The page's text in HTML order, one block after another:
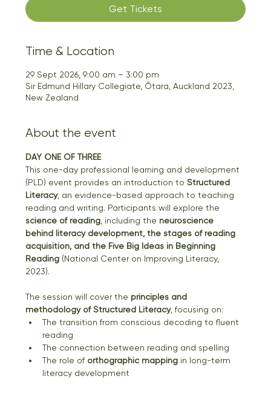
Get Tickets
Time & Location
29 Sept 2026, 9:00 am – 3:00 pm
Sir Edmund Hillary Collegiate, Ōtara, Auckland 2023,
New Zealand
About the event
DAY ONE OF THREE
This one-day professional learning and development
(PLD) event provides an introduction to Structured
Literacy, an evidence-based approach to teaching
reading and writing. Participants will explore the
science of reading , including the neuroscience
behind literacy development, the stages of reading
acquisition, and the Five Big Ideas in Beginning
Reading (National Center on Improving Literacy,
2023).
The session will cover the principles and
methodology of Structured Literacy, focusing on:
The transition from conscious decoding to fluent
reading
The connection between reading and spelling
The role of orthographic mapping in long-term
literacy development